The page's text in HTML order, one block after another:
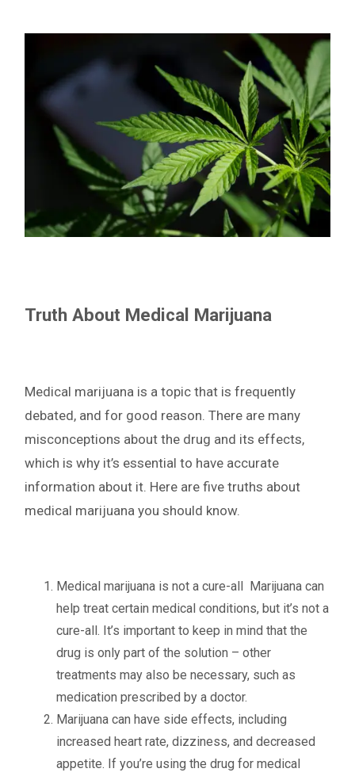
Truth About Medical Marijuana
Medical marijuana is a topic that is frequently
debated, and for good reason. There are many
misconceptions about the drug and its effects,
which is why it’s essential to have accurate
information about it. Here are five truths about
medical marijuana you should know.
Medical marijuana is not a cure-all Marijuana can
help treat certain medical conditions, but it’s not a
cure-all. It’s important to keep in mind that the
drug is only part of the solution – other
treatments may also be necessary, such as
medication prescribed by a doctor.
Marijuana can have side effects, including
increased heart rate, dizziness, and decreased
appetite. If you’re using the drug for medical